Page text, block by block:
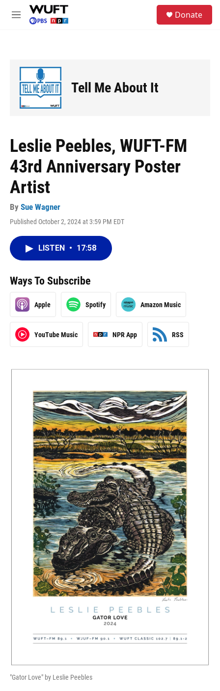
Skip to main content
M
Donate
Tell Me About It
Leslie Peebles, WUFT-FM
43rd Anniversary Poster
Artist
By Sue Wagner
Published October 2, 2024 at 3:59 PM EDT
LISTEN • 17:58
Ways To Subscribe
Apple Spotify Amazon Music
YouTube Music NPR App RSS
"Gator Love" by Leslie Peebles